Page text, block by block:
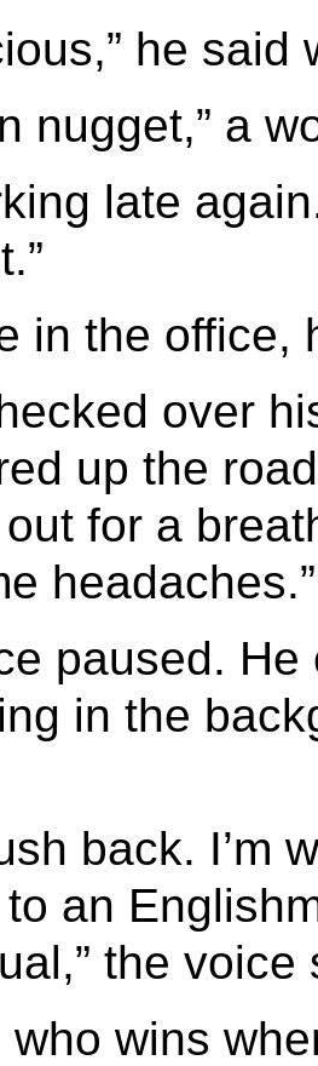
he
nugget,” a
late
in the
over
up the
for a
headaches.”
paused.
in the
back. I’m
an
the voice
who wins